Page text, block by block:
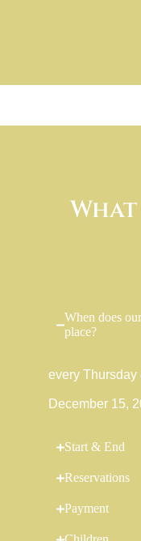
When does
place?
every Thursday
December 15,
Start & End
Reservations
Payment